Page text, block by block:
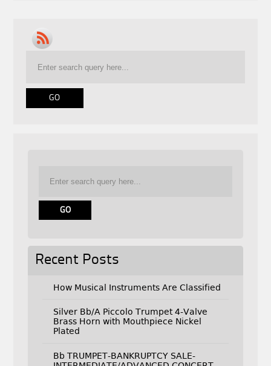
Recent Posts
How Musical Instruments Are Classified
Silver Bb/A Piccolo Trumpet 4-Valve
Brass Horn with Mouthpiece Nickel
Plated
Bb TRUMPET-BANKRUPTCY SALE-